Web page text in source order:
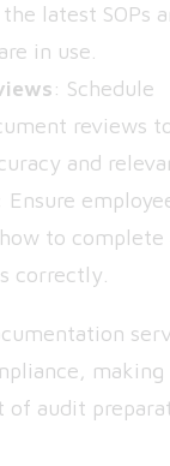
latest SOPs
in use.
: Schedule
reviews
and
: Ensure
to complete
correctly.
making
of audit